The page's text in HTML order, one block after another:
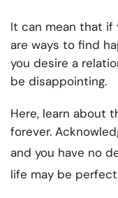
It can mean that if
are ways to find
you desire a
be disappointing.
Here, learn about
forever.
and you have no
life may be